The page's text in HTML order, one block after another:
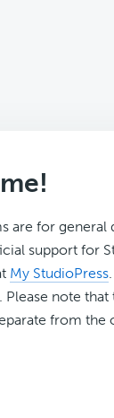
are for general
support for
My StudioPress.
. Please note
from the